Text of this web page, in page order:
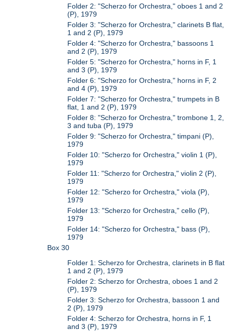
Folder 2: "Scherzo for Orchestra," oboes 1 and 2
(P), 1979
Folder 3: "Scherzo for Orchestra," clarinets B flat,
1 and 2 (P), 1979
Folder 4: "Scherzo for Orchestra," bassoons 1
and 2 (P), 1979
Folder 5: "Scherzo for Orchestra," horns in F, 1
and 3 (P), 1979
Folder 6: "Scherzo for Orchestra," horns in F, 2
and 4 (P), 1979
Folder 7: "Scherzo for Orchestra," trumpets in B
flat, 1 and 2 (P), 1979
Folder 8: "Scherzo for Orchestra," trombone 1, 2,
3 and tuba (P), 1979
Folder 9: "Scherzo for Orchestra," timpani (P),
1979
Folder 10: "Scherzo for Orchestra," violin 1 (P),
1979
Folder 11: "Scherzo for Orchestra," violin 2 (P),
1979
Folder 12: "Scherzo for Orchestra," viola (P),
1979
Folder 13: "Scherzo for Orchestra," cello (P),
1979
Folder 14: "Scherzo for Orchestra," bass (P),
1979
Box 30
Folder 1: Scherzo for Orchestra, clarinets in B flat
1 and 2 (P), 1979
Folder 2: Scherzo for Orchestra, oboes 1 and 2
(P), 1979
Folder 3: Scherzo for Orchestra, bassoon 1 and
2 (P), 1979
Folder 4: Scherzo for Orchestra, horns in F, 1
and 3 (P), 1979